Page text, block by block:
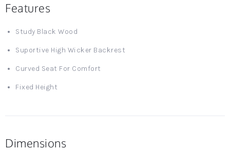
Features
Study Black Wood
Suportive High Wicker Backrest
Curved Seat For Comfort
Fixed Height
Dimensions